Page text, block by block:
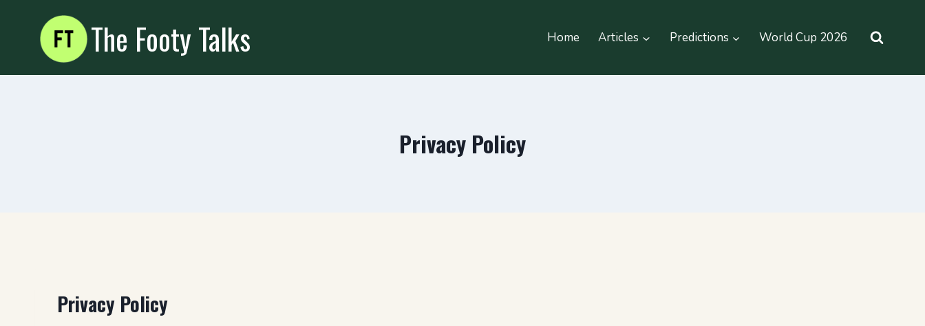
The Footy Talks Home Articles Predictions World Cup 2026
Privacy Policy
Privacy Policy